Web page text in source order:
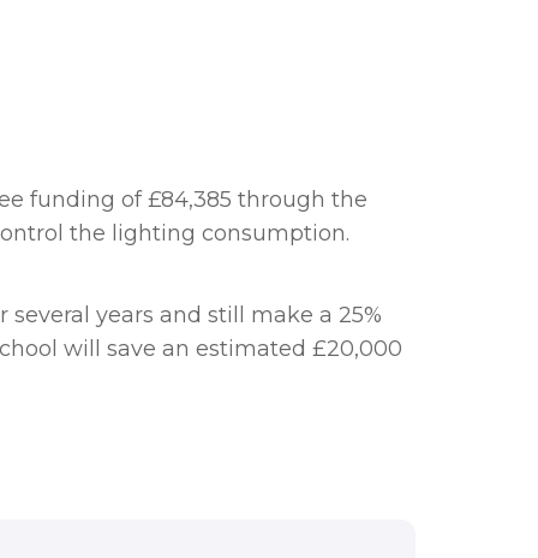
funding of £84,385 through the
the lighting consumption.
years and still make a 25%
will save an estimated £20,000